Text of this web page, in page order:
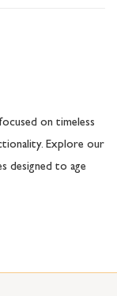
on timeless
Explore our
designed to age